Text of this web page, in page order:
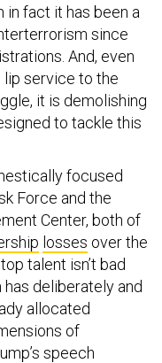
in fact it has been a
since
And, even
lip service to the
it is demolishing
to tackle this
focused
Force and the
Center, both of
losses over the
talent isn’t bad
deliberately and
allocated
of
speech